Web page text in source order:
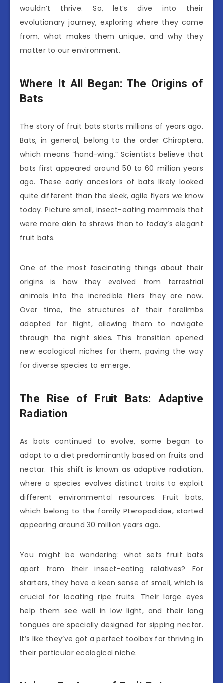
wouldn’t thrive. So, let’s dive into their
evolutionary journey, exploring where they came
from, what makes them unique, and why they
matter to our environment.
Where It All Began: The Origins of
Bats
The story of fruit bats starts millions of years ago.
Bats, in general, belong to the order Chiroptera,
which means “hand-wing.” Scientists believe that
bats first appeared around 50 to 60 million years
ago. These early ancestors of bats likely looked
quite different than the sleek, agile flyers we know
today. Picture small, insect-eating mammals that
were more akin to shrews than to today’s elegant
fruit bats.
One of the most fascinating things about their
origins is how they evolved from terrestrial
animals into the incredible fliers they are now.
Over time, the structures of their forelimbs
adapted for flight, allowing them to navigate
through the night skies. This transition opened
new ecological niches for them, paving the way
for diverse species to emerge.
The Rise of Fruit Bats: Adaptive
Radiation
As bats continued to evolve, some began to
adapt to a diet predominantly based on fruits and
nectar. This shift is known as adaptive radiation,
where a species evolves distinct traits to exploit
different environmental resources. Fruit bats,
which belong to the family Pteropodidae, started
appearing around 30 million years ago.
You might be wondering: what sets fruit bats
apart from their insect-eating relatives? For
starters, they have a keen sense of smell, which is
crucial for locating ripe fruits. Their large eyes
help them see well in low light, and their long
tongues are specially designed for sipping nectar.
It’s like they’ve got a perfect toolbox for thriving in
their particular ecological niche.